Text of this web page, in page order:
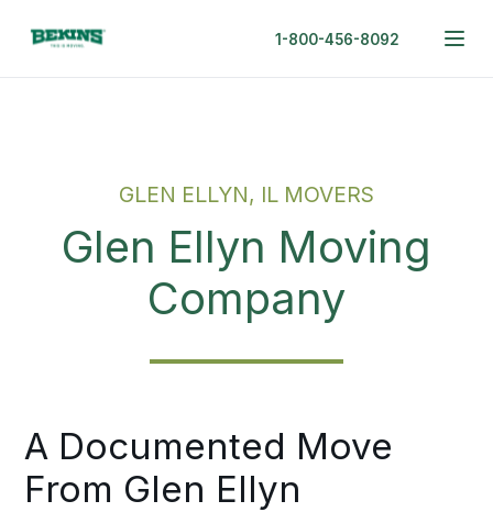
1-800-456-8092
GLEN ELLYN, IL MOVERS
Glen Ellyn Moving
Company
A Documented Move
From Glen Ellyn